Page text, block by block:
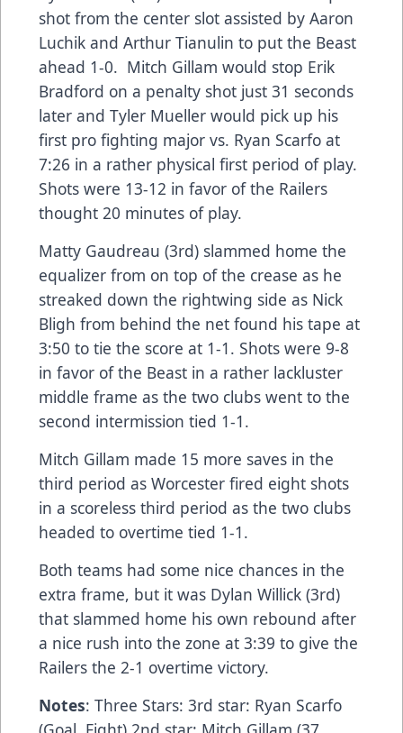
shot from the center slot assisted by Aaron
Luchik and Arthur Tianulin to put the Beast
ahead 1-0. Mitch Gillam would stop Erik
Bradford on a penalty shot just 31 seconds
later and Tyler Mueller would pick up his
first pro fighting major vs. Ryan Scarfo at
7:26 in a rather physical first period of play.
Shots were 13-12 in favor of the Railers
thought 20 minutes of play.
Matty Gaudreau (3rd) slammed home the
equalizer from on top of the crease as he
streaked down the rightwing side as Nick
Bligh from behind the net found his tape at
3:50 to tie the score at 1-1. Shots were 9-8
in favor of the Beast in a rather lackluster
middle frame as the two clubs went to the
second intermission tied 1-1.
Mitch Gillam made 15 more saves in the
third period as Worcester fired eight shots
in a scoreless third period as the two clubs
headed to overtime tied 1-1.
Both teams had some nice chances in the
extra frame, but it was Dylan Willick (3rd)
that slammed home his own rebound after
a nice rush into the zone at 3:39 to give the
Railers the 2-1 overtime victory.
Notes: Three Stars: 3rd star: Ryan Scarfo